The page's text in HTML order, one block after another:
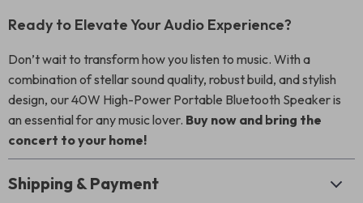
Ready to Elevate Your Audio Experience?
Don’t wait to transform how you listen to music. With a
combination of stellar sound quality, robust build, and stylish
design, our 40W High-Power Portable Bluetooth Speaker is
an essential for any music lover. Buy now and bring the
concert to your home!
Shipping & Payment